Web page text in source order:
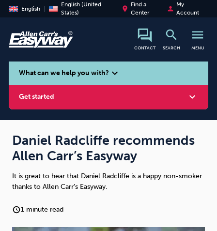
English
English (United
States)
place
Find a
Center
person
My
Account
CONTACT
search
SEARCH
menu
MENU
search
What can we help you with? expand_more
Get started expand_more
Smoking Vaping
Daniel Radcliffe recommends
Allen Carr’s Easyway
It is great to hear that Daniel Radcliffe is a happy non-smoker
thanks to Allen Carr’s Easyway.
1 minute read